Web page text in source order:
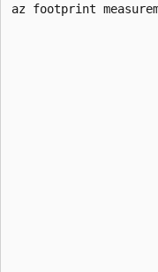
az footprint